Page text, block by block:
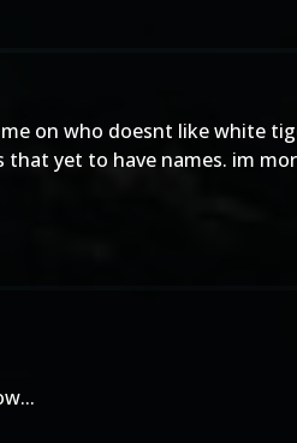
on who doesnt like white
yet to have names. im